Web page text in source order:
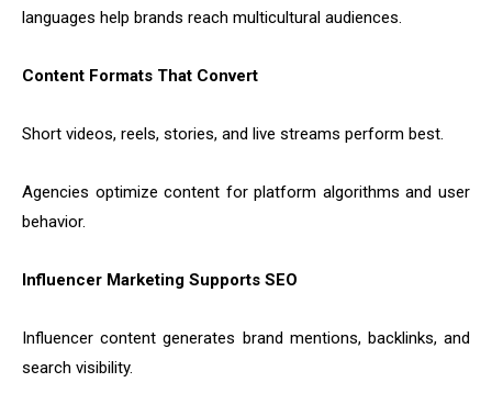
languages help brands reach multicultural audiences.
Content Formats That Convert
Short videos, reels, stories, and live streams perform best.
Agencies optimize content for platform algorithms and user
behavior.
Influencer Marketing Supports SEO
Influencer content generates brand mentions, backlinks, and
search visibility.